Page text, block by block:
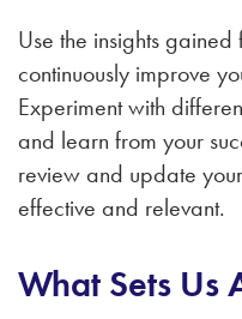
Use the insights
continuously improve
Experiment with
and learn from your
review and update
effective and relevant.
What Sets Us